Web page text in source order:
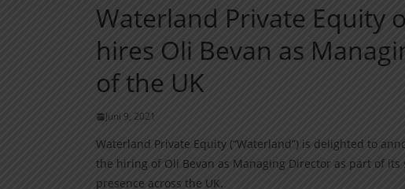
Waterland Private Equity
hires Oli Bevan as
of the UK
Juni 9, 2021
Waterland Private Equity (“Waterland”) is delighted to
the hiring of Oli Bevan as Managing Director as part of
presence across the UK.